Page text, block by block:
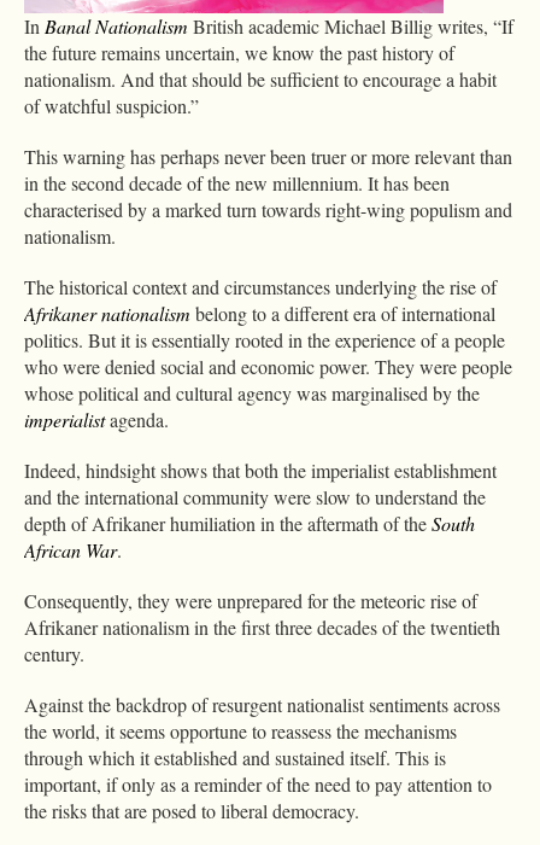
InBanal Nationalism British academic Michael Billig writes, “If
the future remains uncertain, we know the past history of
nationalism. And that should be sufficient to encourage a habit
of watchful suspicion.”
This warning has perhaps never been truer or more relevant than
in the second decade of the new millennium. It has been
characterised by a marked turn towards right-wing populism and
nationalism.
The historical context and circumstances underlying the rise of
Afrikaner nationalism belong to a different era of international
politics. But it is essentially rooted in the experience of a people
who were denied social and economic power. They were people
whose political and cultural agency was marginalised by the
imperialistagenda.
Indeed, hindsight shows that both the imperialist establishment
and the international community were slow to understand the
depth of Afrikaner humiliation in the aftermath of theSouth
African War.
Consequently, they were unprepared for the meteoric rise of
Afrikaner nationalism in the first three decades of the twentieth
century.
Against the backdrop of resurgent nationalist sentiments across
the world, it seems opportune to reassess the mechanisms
through which it established and sustained itself. This is
important, if only as a reminder of the need to pay attention to
the risks that are posed to liberal democracy.